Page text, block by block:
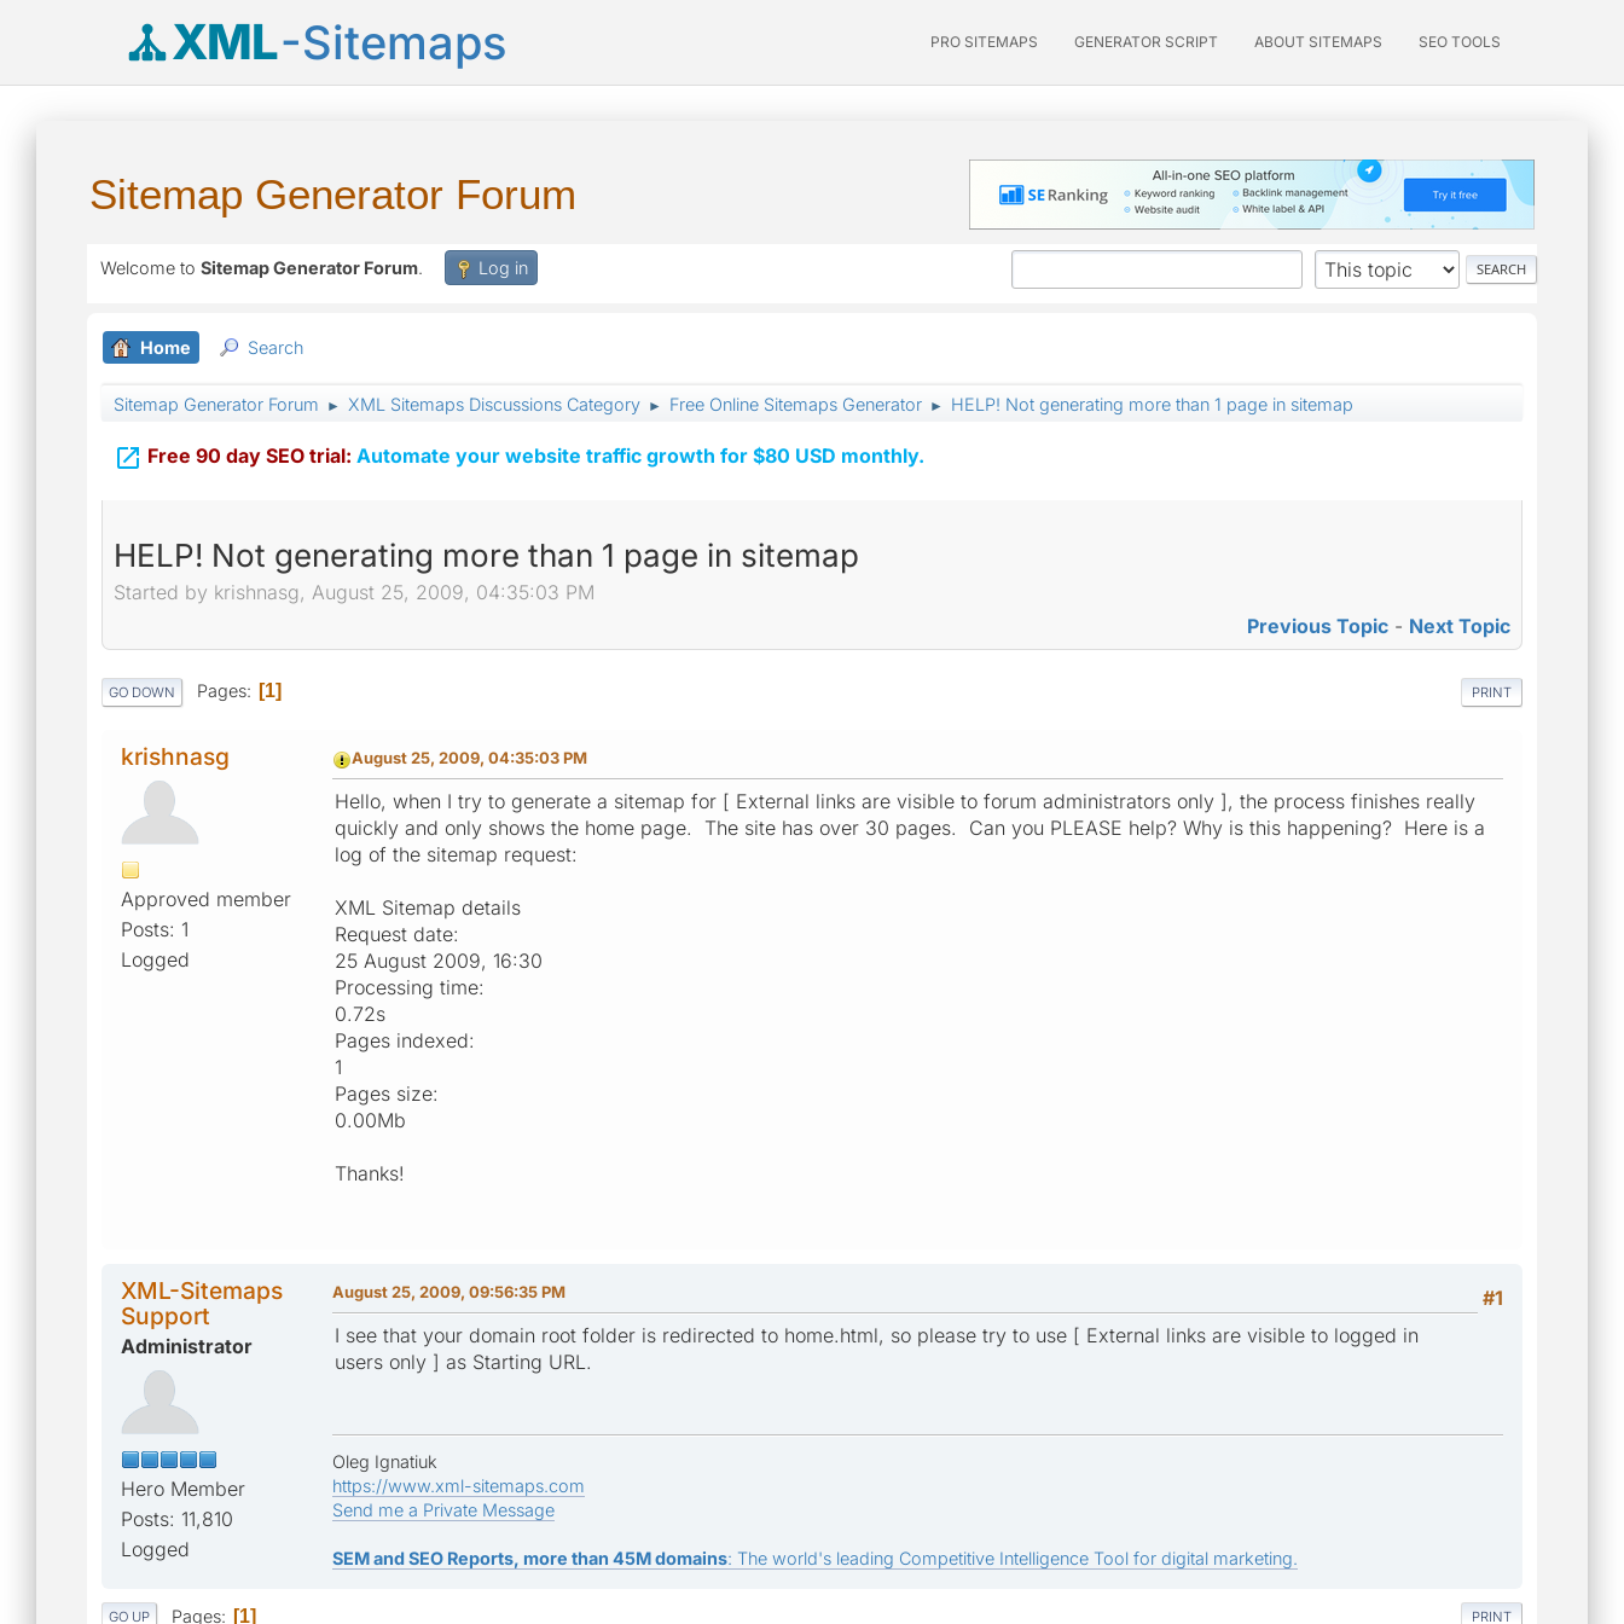
XML-Sitemaps PRO SITEMAPS GENERATOR SCRIPT ABOUT SITEMAPS SEO TOOLS
Sitemap Generator Forum
Welcome to Sitemap Generator Forum. Log in
Home Search
Sitemap Generator Forum ► XML Sitemaps Discussions Category ► Free Online Sitemaps Generator ► HELP! Not generating more than 1 page in sitemap
 Free 90 day SEO trial: Automate your website traffic growth for $80 USD monthly.
HELP! Not generating more than 1 page in sitemap
Started by krishnasg, August 25, 2009, 04:35:03 PM
Previous Topic - Next Topic
PRINT
GO DOWN Pages 1
krishnasg
Approved member
Posts: 1
Logged
August 25, 2009, 04:35:03 PM
Hello, when I try to generate a sitemap for [ External links are visible to forum administrators only ], the process finishes really
quickly and only shows the home page. The site has over 30 pages. Can you PLEASE help? Why is this happening? Here is a
log of the sitemap request:
XML Sitemap details
Request date:
25 August 2009, 16:30
Processing time:
0.72s
Pages indexed:
1
Pages size:
0.00Mb
Thanks!
XML-Sitemaps
Support
Administrator
Hero Member
Posts: 11,810
Logged
#1
August 25, 2009, 09:56:35 PM
I see that your domain root folder is redirected to home.html, so please try to use [ External links are visible to logged in
users only ] as Starting URL.
Oleg Ignatiuk
https://www.xml-sitemaps.com
Send me a Private Message
SEM and SEO Reports, more than 45M domains: The world's leading Competitive Intelligence Tool for digital marketing.
PRINT
GO UP Pages 1